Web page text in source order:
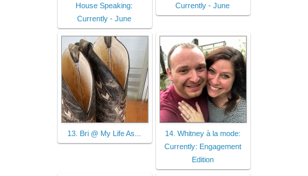
House Speaking:
Currently - June
Currently - June
13. Bri @ My Life As...
14. Whitney à la mode:
Currently: Engagement
Edition